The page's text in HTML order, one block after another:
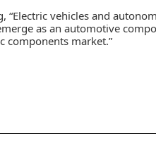
“Electric vehicles and
as an automotive
components market.”